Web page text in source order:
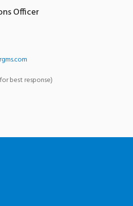
Officer
best response)